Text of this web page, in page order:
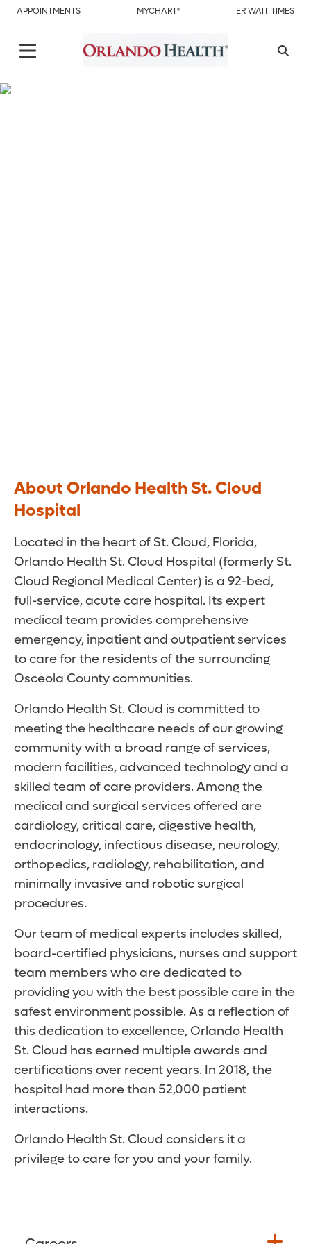
APPOINTMENTS MYCHART® ER WAIT TIMES
About Orlando Health St. Cloud
Hospital
Located in the heart of St. Cloud, Florida,
Orlando Health St. Cloud Hospital (formerly St.
Cloud Regional Medical Center) is a 92-bed,
full-service, acute care hospital. Its expert
medical team provides comprehensive
emergency, inpatient and outpatient services
to care for the residents of the surrounding
Osceola County communities.
Orlando Health St. Cloud is committed to
meeting the healthcare needs of our growing
community with a broad range of services,
modern facilities, advanced technology and a
skilled team of care providers. Among the
medical and surgical services offered are
cardiology, critical care, digestive health,
endocrinology, infectious disease, neurology,
orthopedics, radiology, rehabilitation, and
minimally invasive and robotic surgical
procedures.
Our team of medical experts includes skilled,
board-certified physicians, nurses and support
team members who are dedicated to
providing you with the best possible care in the
safest environment possible. As a reflection of
this dedication to excellence, Orlando Health
St. Cloud has earned multiple awards and
certifications over recent years. In 2018, the
hospital had more than 52,000 patient
interactions.
Orlando Health St. Cloud considers it a
privilege to care for you and your family.